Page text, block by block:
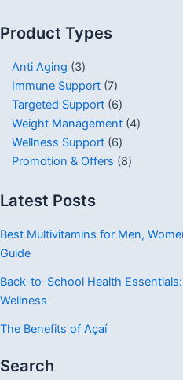
Product Types
Anti Aging
3
Immune Support 7
Targeted Support 6
Weight Management 4
Wellness Support 6
Promotion & Offers
8
Latest Posts
Best Multivitamins for Men,
Guide
Back-to-School Health
Wellness
The Benefits of Açaí
Search